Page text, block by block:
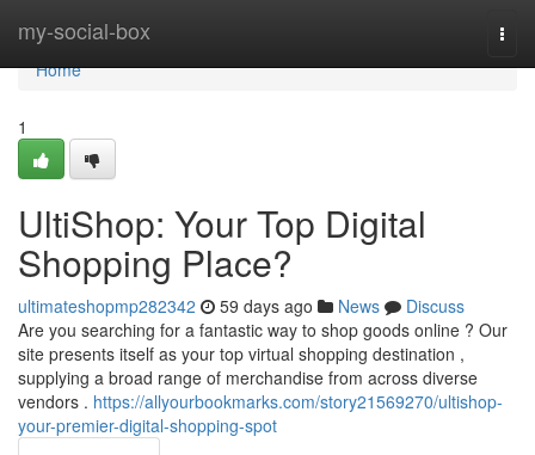
my-social-box
Home
Home
1
UltiShop: Your Top Digital
Shopping Place?
ultimateshopmp282342 59 days ago News
Discuss
Are you searching for a fantastic way to shop goods online ? Our
site presents itself as your top virtual shopping destination ,
supplying a broad range of merchandise from across diverse
vendors . https://allyourbookmarks.com/story21569270/ultishop-
your-premier-digital-shopping-spot